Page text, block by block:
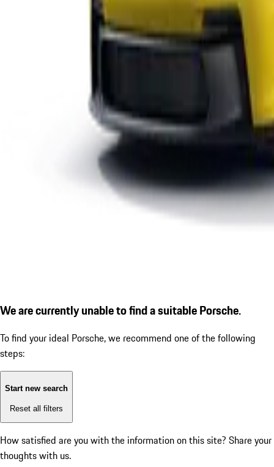
We are currently unable to find a suitable Porsche.
To find your ideal Porsche, we recommend one of the following
steps:
Start new search
Reset all filters
How satisfied are you with the information on this site? Share your
thoughts with us.